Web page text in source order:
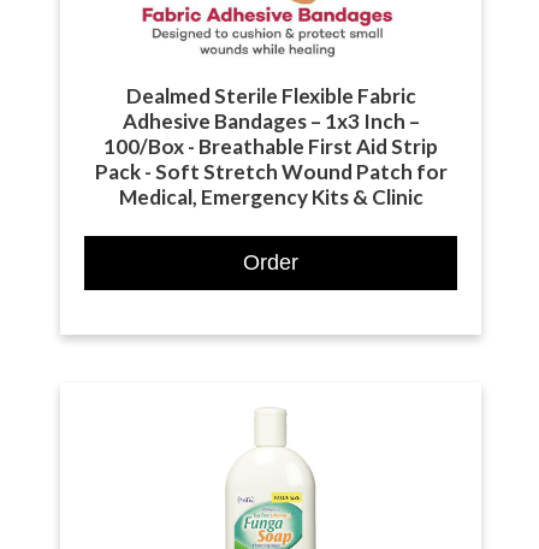
Dealmed Sterile Flexible Fabric
Adhesive Bandages – 1x3 Inch –
100/Box - Breathable First Aid Strip
Pack - Soft Stretch Wound Patch for
Medical, Emergency Kits & Clinic
Order